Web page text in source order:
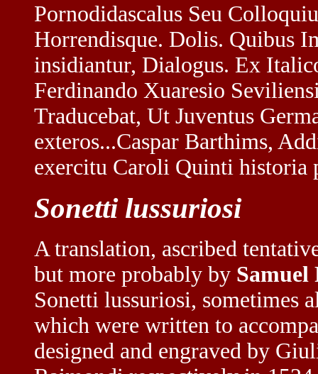
Pornodidascalus Seu
Horrendisque. Dolis. Quibus
insidiantur, Dialogus. Ex
Ferdinando Xuaresio
Traducebat, Ut Juventus
exteros...Caspar Barthims,
exercitu Caroli Quinti historia
Sonetti lussuriosi
A translation, ascribed
but more probably by Samuel
Sonetti lussuriosi, sometimes
which were written to
designed and engraved by